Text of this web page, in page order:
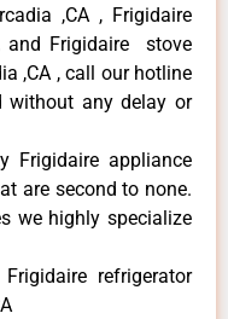
,CA , Frigidaire
and Frigidaire stove
,CA , call our hotline
without any delay or
Frigidaire appliance
are second to none.
we highly specialize
refrigerator